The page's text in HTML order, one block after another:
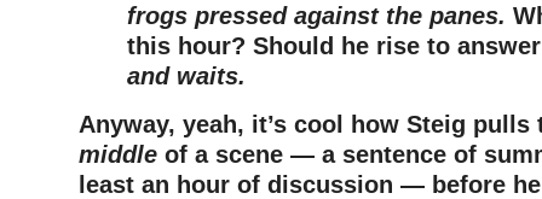
frogs pressed against the panes.
this hour? Should he rise to
and waits.
Anyway, yeah, it’s cool how Steig
middle of a scene — a sentence of
least an hour of discussion — before